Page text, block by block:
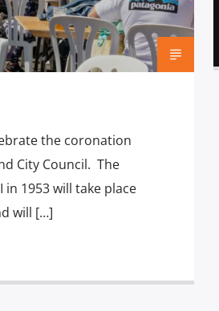
the coronation
City Council. The
1953 will take place
will […]